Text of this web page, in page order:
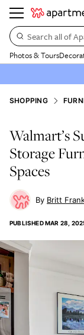
Search all of
Photos & Tours
SHOPPING
Walmart’s
Storage
Spaces
Britt
PUBLISHEDMAR 28,